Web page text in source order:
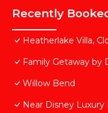
Recently
Heatherlake Villa,
Family Getaway by
Willow Bend
Near Disney Luxury